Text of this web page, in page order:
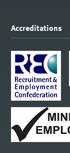
Accreditations